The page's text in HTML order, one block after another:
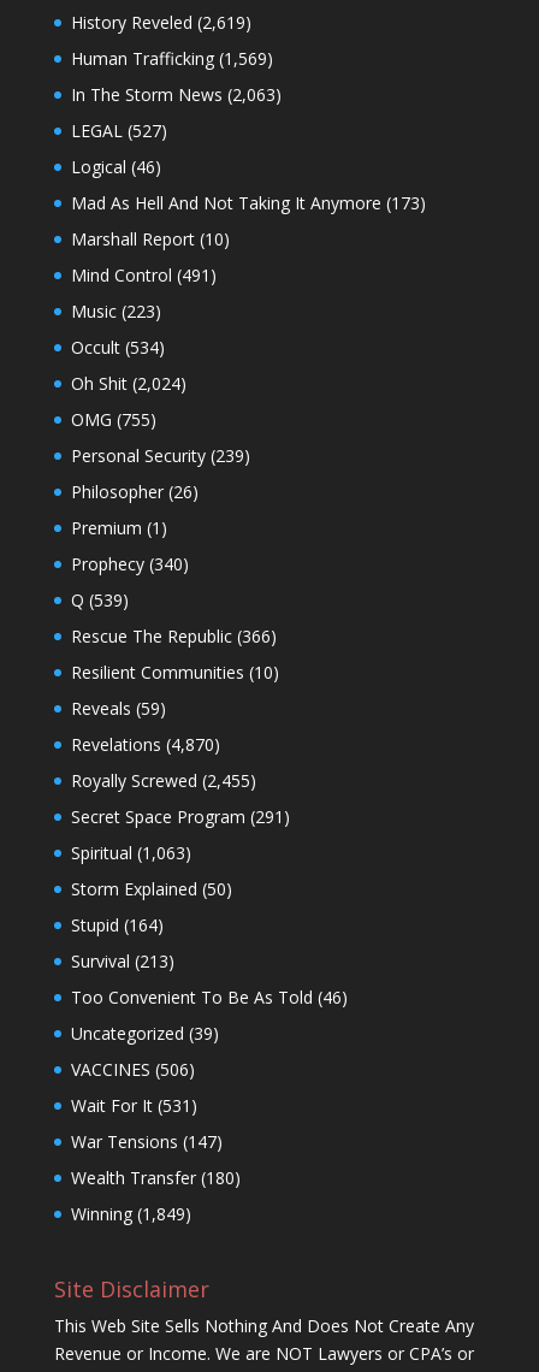
History Reveled (2,619)
Human Trafficking(1,569)
In The Storm News (2,063)
LEGAL(527)
Logical (46)
Mad As Hell And Not Taking It Anymore (173)
Marshall Report(10)
Mind Control (491)
Music(223)
Occult(534)
Oh Shit(2,024)
OMG (755)
Personal Security(239)
Philosopher(26)
Premium (1)
Prophecy(340)
Q (539)
Rescue The Republic(366)
Resilient Communities (10)
Reveals (59)
Revelations (4,870)
Royally Screwed (2,455)
Secret Space Program (291)
Spiritual (1,063)
Storm Explained (50)
Stupid (164)
Survival (213)
Too Convenient To Be As Told (46)
Uncategorized (39)
VACCINES (506)
Wait For It(531)
War Tensions (147)
Wealth Transfer(180)
Winning(1,849)
Site Disclaimer
This Web Site Sells Nothing And Does Not Create Any
Revenue or Income. We are NOT Lawyers or CPA’s or